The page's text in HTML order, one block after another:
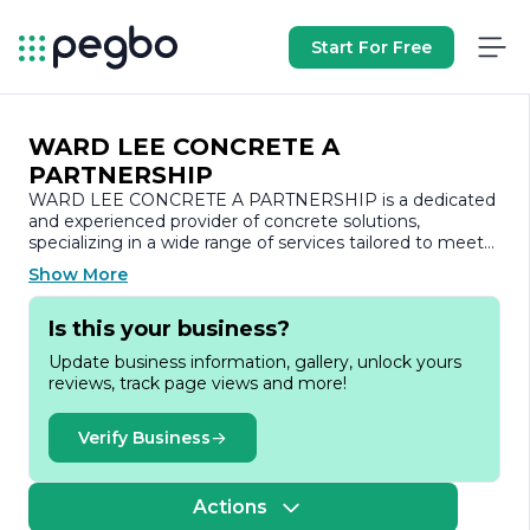
Start For Free
WARD LEE CONCRETE A
PARTNERSHIP
WARD LEE CONCRETE A PARTNERSHIP is a dedicated
and experienced provider of concrete solutions,
specializing in a wide range of services tailored to meet
the diverse needs of both residential and commercial
clients. With a strong commitment to quality and
customer satisfaction, the company has established
itself as a trusted name in the concrete industry.
Founded on the principles of integrity and excellence,
WARD LEE CONCRETE A PARTNERSHIP prides itself
on delivering superior craftsmanship and innovative
solutions. The team comprises skilled professionals who
bring years of expertise to every project, ensuring that
each job is completed to the highest standards.
Whether it’s a small residential patio or a large-scale
commercial foundation, the company approaches every
Show More
Is this your business?
Update business information, gallery, unlock yours
reviews, track page views and more!
Verify Business
Actions